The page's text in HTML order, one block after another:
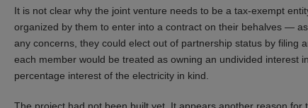
It is not clear why the joint venture needs to be a tax-exempt
organized by them to enter into a contract on their behalves —
any concerns, they could elect out of partnership status by filing
each member would be treated as owning an undivided interest
percentage interest of the electricity in kind.
The project had not been built yet. It appears another reason